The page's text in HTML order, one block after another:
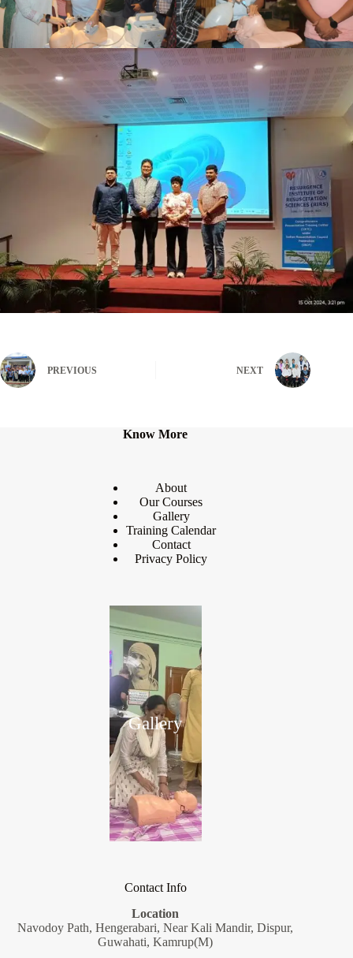
PREVIOUS NEXT
Know More
About
Our Courses
Gallery
Training Calendar
Contact
Privacy Policy
Gallery
Contact Info
Location
Navodoy Path, Hengerabari, Near Kali Mandir, Dispur,
Guwahati, Kamrup(M)